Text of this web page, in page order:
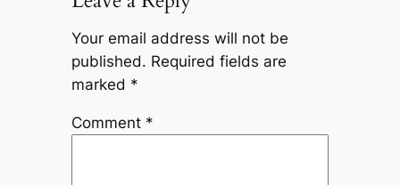
Your email address will not be
published. Required fields are
marked *
Comment *